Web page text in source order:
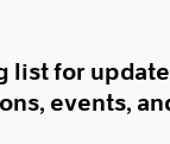
list for
events,